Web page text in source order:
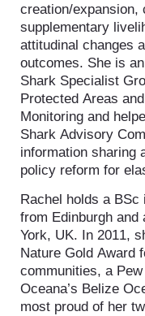
creation/expansion,
supplementary
attitudinal changes
outcomes. She is
Shark Specialist
Protected Areas
Monitoring and
Shark Advisory
information sharing
policy reform for
Rachel holds a
from Edinburgh
York, UK. In 2011,
Nature Gold Award
communities, a
Oceana’s Belize
most proud of her